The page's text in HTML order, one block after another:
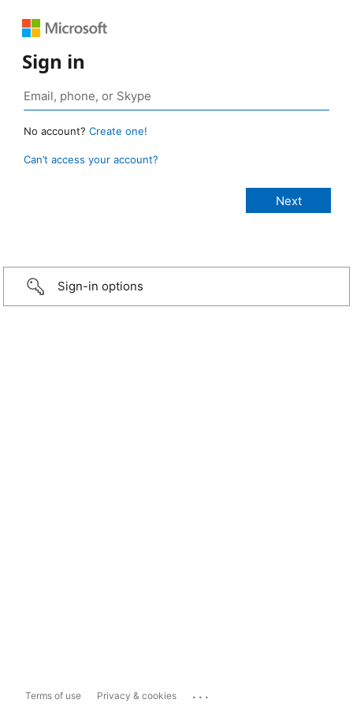
Sign in
No account? Create one!
Can’t access your account?
Sign-in options
Terms of use Privacy & cookies ...